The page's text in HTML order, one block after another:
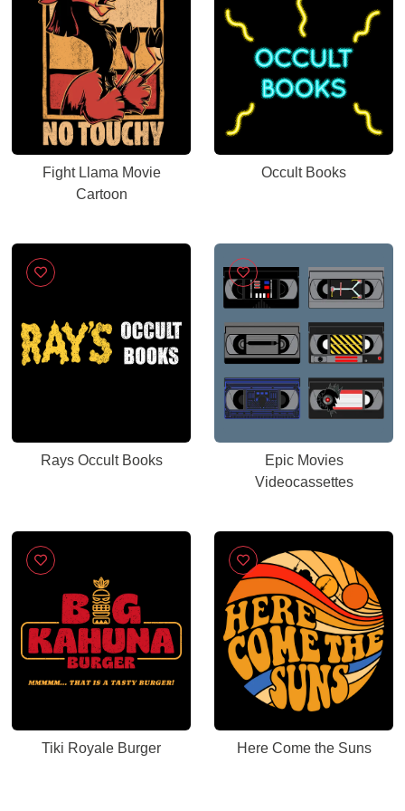
Fight Llama Movie
Cartoon
Occult Books
Rays Occult Books
Epic Movies
Videocassettes
Tiki Royale Burger Here Come the Suns